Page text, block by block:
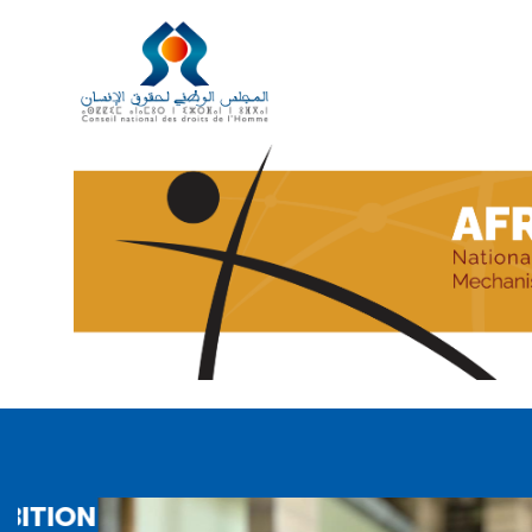
AFRICA PAYS TRIBUTE TO AMINA